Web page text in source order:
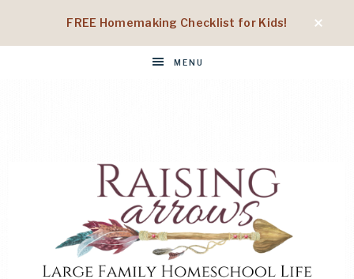
FREE Homemaking Checklist for Kids!
MENU